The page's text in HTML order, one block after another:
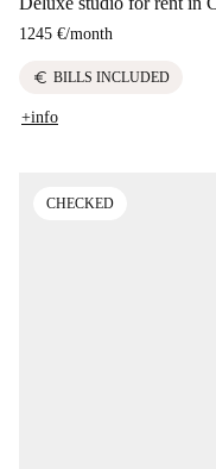
1245 €/month
euro BILLS INCLUDED
+info
CHECKED